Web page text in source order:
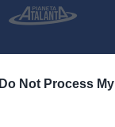
Do Not Process